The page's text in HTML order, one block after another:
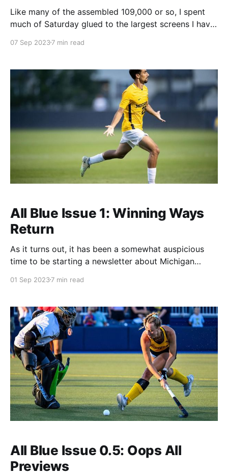
Like many of the assembled 109,000 or so, I spent
much of Saturday glued to the largest screens I have
I have some thoughts about the (mostly!) good and
but it&
07 Sep 20237 min read
All Blue Issue 1: Winning Ways
Return
As it turns out, it has been a somewhat auspicious
time to be starting a newsletter about Michigan
by going six games across all sports without picking
current era, which we'
01 Sep 20237 min read
All Blue Issue 0.5: Oops All
Previews